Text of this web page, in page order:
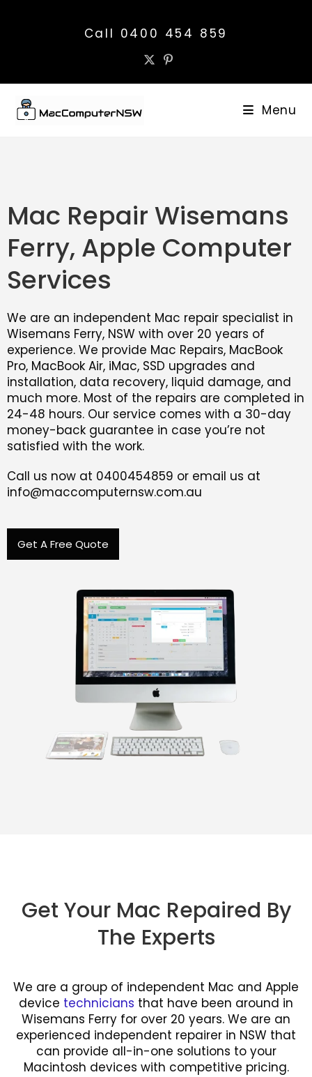
Call 0400 454 859
Menu
Mac Repair Wisemans
Ferry, Apple Computer
Services
We are an independent Mac repair specialist in
Wisemans Ferry, NSW with over 20 years of
experience. We provide Mac Repairs, MacBook
Pro, MacBook Air, iMac, SSD upgrades and
installation, data recovery, liquid damage, and
much more. Most of the repairs are completed in
24-48 hours. Our service comes with a 30-day
money-back guarantee in case you’re not
satisfied with the work.
Call us now at 0400454859 or email us at
info@maccomputernsw.com.au
Get A Free Quote
Get Your Mac Repaired By
The Experts
We are a group of independent Mac and Apple
device technicians that have been around in
Wisemans Ferry for over 20 years. We are an
experienced independent repairer in NSW that
can provide all-in-one solutions to your
Macintosh devices with competitive pricing.